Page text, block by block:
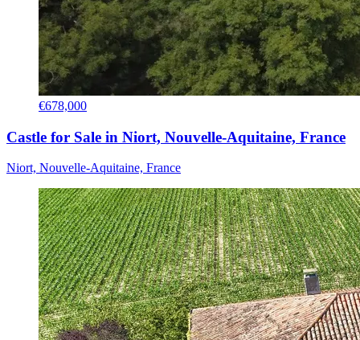
€678,000
Castle for Sale in Niort, Nouvelle-Aquitaine, France
Niort, Nouvelle-Aquitaine, France